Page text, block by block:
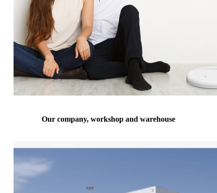
Our company, workshop and warehouse